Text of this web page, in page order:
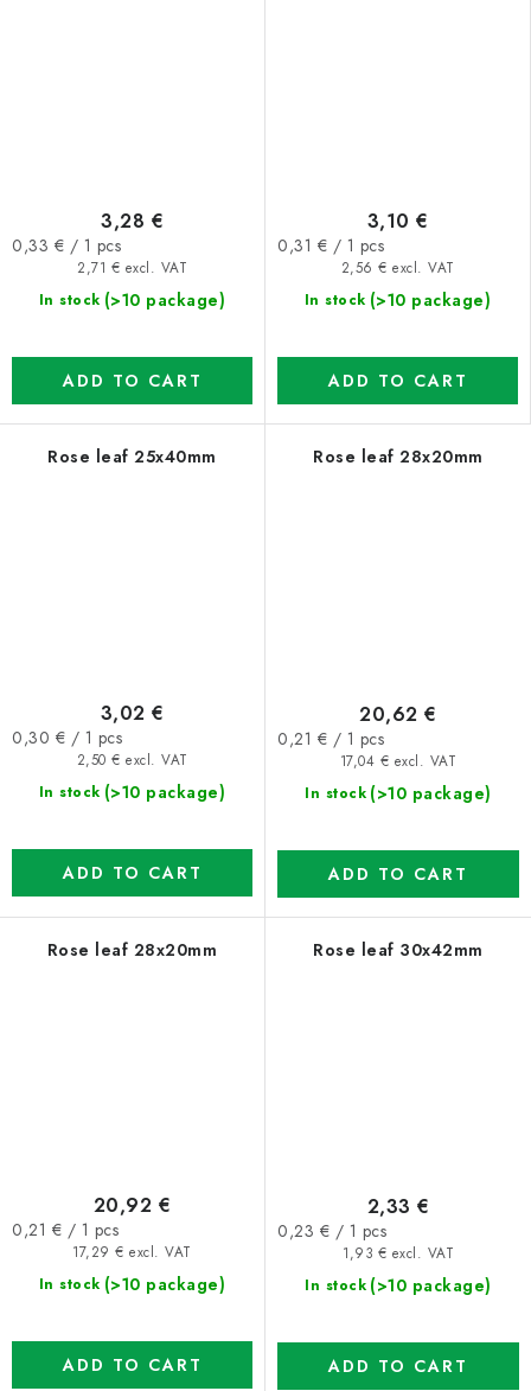
In stock (>10 package)
2,71 € excl. VAT
3,28 €
Measure
0,33 € / 1 pcs
ADD TO CART
In stock (>10 package)
2,56 € excl. VAT
3,10 €
Measure
0,31 € / 1 pcs
ADD TO CART
Rose leaf 25x40mm
In stock (>10 package)
2,50 € excl. VAT
3,02 €
Measure
0,30 € / 1 pcs
ADD TO CART
Rose leaf 28x20mm
In stock (>10 package)
17,04 € excl. VAT
20,62 €
Measure
0,21 € / 1 pcs
ADD TO CART
Rose leaf 28x20mm
In stock (>10 package)
17,29 € excl. VAT
20,92 €
Measure
0,21 € / 1 pcs
ADD TO CART
Rose leaf 30x42mm
In stock (>10 package)
1,93 € excl. VAT
2,33 €
Measure
0,23 € / 1 pcs
ADD TO CART